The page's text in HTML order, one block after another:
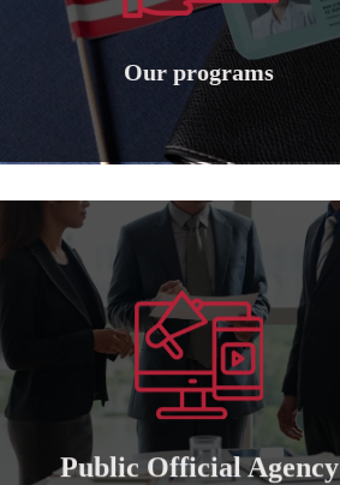
Our programs
Our programs
Granting international American
Public Official Agency
Public official agency
Granting a public and private official power
of attorney for those who wish to cooperate..
Learn more